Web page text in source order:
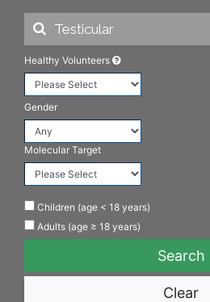
Healthy Volunteers
Gender
Molecular Target
Children (age < 18 years)
Adults (age ≥ 18 years)
Clear